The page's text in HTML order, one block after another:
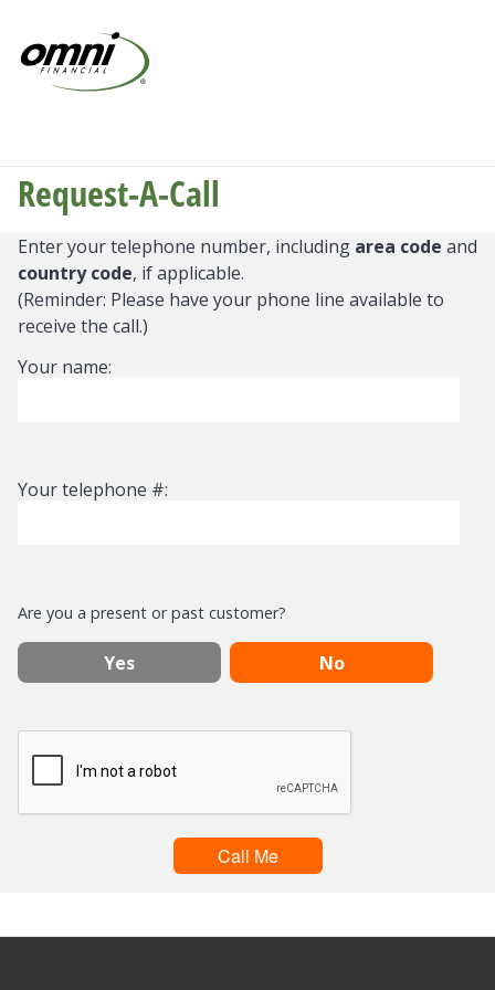
Request-A-Call
Enter your telephone number, including area code and
country code, if applicable.
(Reminder: Please have your phone line available to
receive the call.)
Your name:
Your telephone #:
Are you a present or past customer?
Yes No